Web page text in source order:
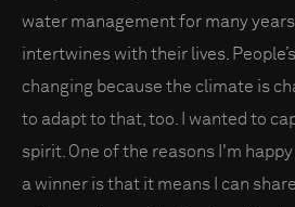
water management for many
intertwines with their lives.
changing because the climate is
to adapt to that, too. I wanted to
spirit. One of the reasons I'm
a winner is that it means I can